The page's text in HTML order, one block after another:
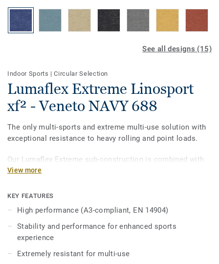
See all designs (15)
Indoor Sports |Circular Selection
Lumaflex Extreme Linosport
xf² - Veneto NAVY 688
The only multi-sports and extreme multi-use solution with
exceptional resistance to heavy rolling and point loads.
Our Lumaflex Extreme sub-construction is combined with
Linosport xf² to meet the utmost quality and standards.
Ideal solution for multi-sports up to competition level
exclusively from birch, that provides stability and
performance for enhanced sports experience and extreme
resistance to use.
It offers exceptional resistance to point loads (up to
View more
KEY FEATURES
High performance (A3-compliant, EN 14904)
Stability and performance for enhanced sports
experience
Extremely resistant for multi-use